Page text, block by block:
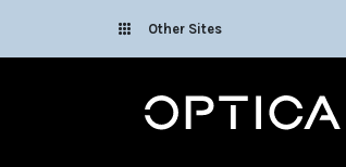
Other Sites
Optica